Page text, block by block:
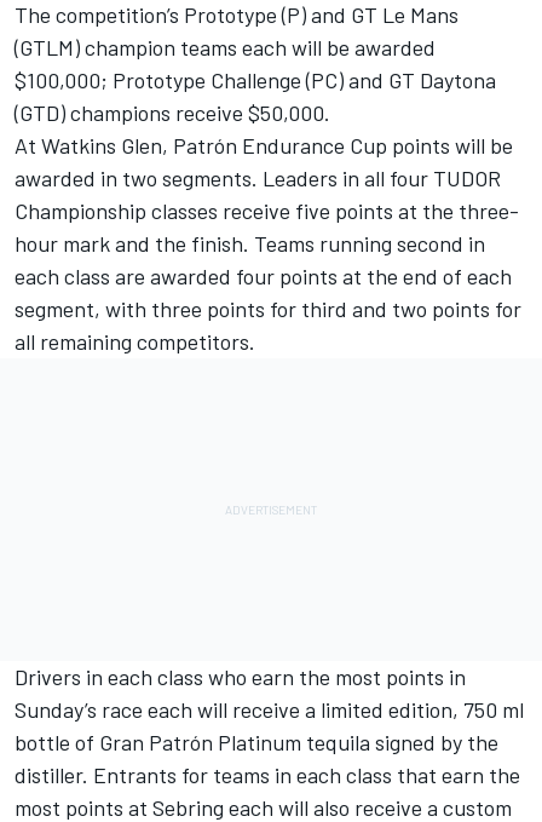
The competition’s Prototype (P) and GT Le Mans
(GTLM) champion teams each will be awarded
$100,000; Prototype Challenge (PC) and GT Daytona
(GTD) champions receive $50,000.
At Watkins Glen, Patrón Endurance Cup points will be
awarded in two segments. Leaders in all four TUDOR
Championship classes receive five points at the three-
hour mark and the finish. Teams running second in
each class are awarded four points at the end of each
segment, with three points for third and two points for
all remaining competitors.
Drivers in each class who earn the most points in
Sunday’s race each will receive a limited edition, 750 ml
bottle of Gran Patrón Platinum tequila signed by the
distiller. Entrants for teams in each class that earn the
most points at Sebring each will also receive a custom